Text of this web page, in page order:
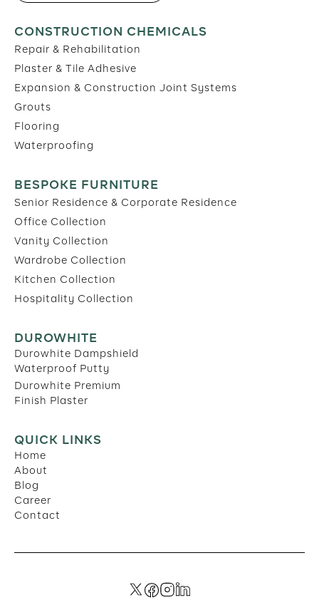
CONSTRUCTION CHEMICALS
Repair & Rehabilitation
Plaster & Tile Adhesive
Expansion & Construction Joint Systems
Grouts
Flooring
Waterproofing
BESPOKE FURNITURE
Senior Residence & Corporate Residence
Office Collection
Vanity Collection
Wardrobe Collection
Kitchen Collection
Hospitality Collection
DUROWHITE
Durowhite Dampshield
Waterproof Putty
Durowhite Premium
Finish Plaster
QUICK LINKS
Home
About
Blog
Career
Contact